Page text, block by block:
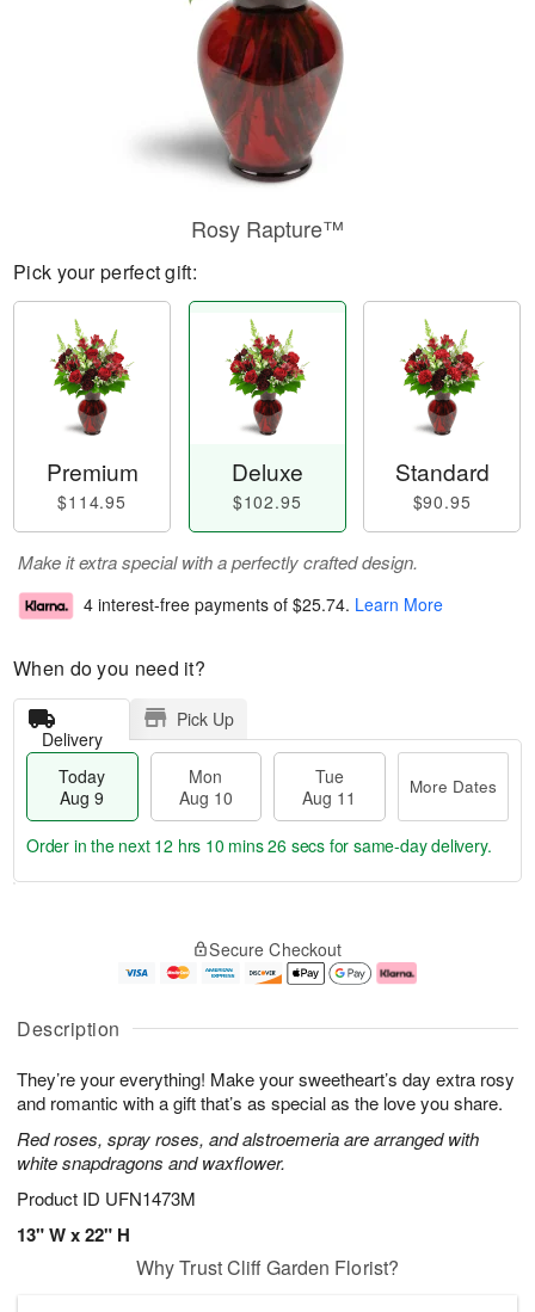
Description
They’re your everything! Make your sweetheart’s day extra rosy
and romantic with a gift that’s as special as the love you share.
Red roses, spray roses, and alstroemeria are arranged with
white snapdragons and waxflower.
Product ID UFN1473M
13" W x 22" H
Rosy Rapture™
Pick your perfect gift:
Premium
$114.95
Deluxe
$102.95
Standard
$90.95
Make it extra special with a perfectly crafted design.
4 interest-free payments of $25.74. Learn More
When do you need it?
Delivery
Pick Up
Today
Aug 9
Mon
Aug 10
Tue
Aug 11
More Dates
u
9
g
g
e
t
s
Order in the next 12 hrs 10 mins 25 secs for same-day delivery.
Secure Checkout
Why Trust Cliff Garden Florist?